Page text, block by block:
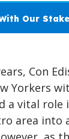
Our
Con
Yorkers
a vital
area into